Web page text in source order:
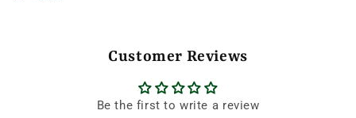
Customer Reviews
Be the first to write a review